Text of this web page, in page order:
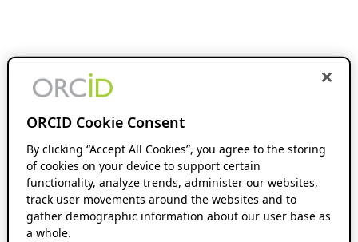
ORCID Cookie Consent
By clicking “Accept All Cookies”, you agree to the storing
of cookies on your device to support certain
functionality, analyze trends, administer our websites,
track user movements around the websites and to
gather demographic information about our user base as
a whole.